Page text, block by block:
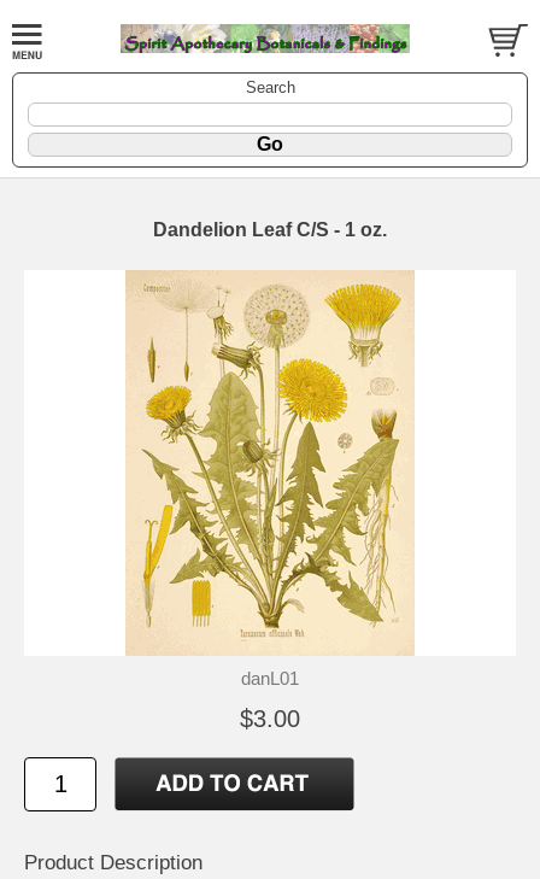
Search
Dandelion Leaf C/S - 1 oz.
danL01
$3.00
Product Description